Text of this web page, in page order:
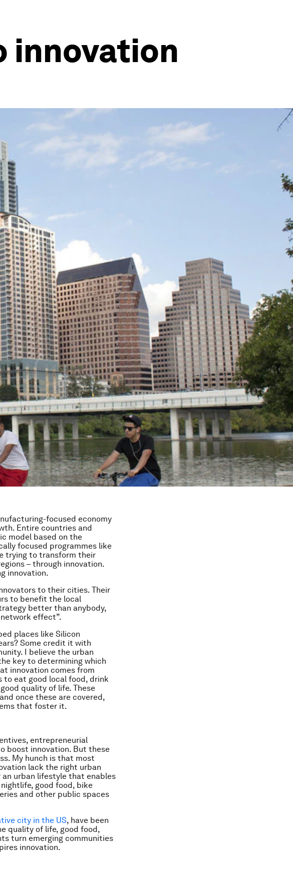
innovation
focused economy
Entire countries and
model based on the
focused programmes like
trying to transform their
– through innovation.
innovation.
to their cities. Their
to benefit the local
better than anybody,
effect”.
places like Silicon
Some credit it with
I believe the urban
key to determining which
innovation comes from
to eat good local food, drink
quality of life. These
once these are covered,
that foster it.
entrepreneurial
boost innovation. But these
My hunch is that most
lack the right urban
urban lifestyle that enables
good food, bike
and other public spaces
city in the US, have been
quality of life, good food,
turn emerging communities
innovation.